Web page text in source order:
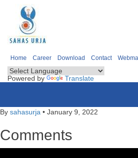
Home Career Download Contact
Powered by Translate
By sahasurja • January 9, 2022
Comments